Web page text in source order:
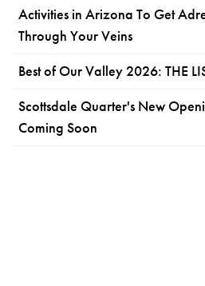
Activities in Arizona To Get
Through Your Veins
Best of Our Valley 2026: THE
Scottsdale Quarter's New
Coming Soon